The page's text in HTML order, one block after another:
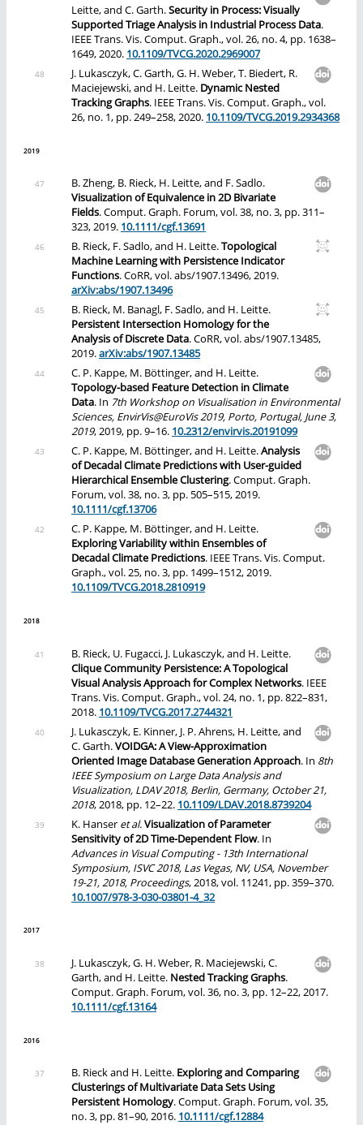
Leitte, and C. Garth.Security in Process: Visually
Supported Triage Analysis in Industrial Process Data.
IEEE Trans. Vis. Comput. Graph., vol. 26, no. 4, pp. 1638–
1649, 2020. 10.1109/TVCG.2020.2969007
J. Lukasczyk, C. Garth, G. H. Weber, T. Biedert, R.
Maciejewski, and H. Leitte. Dynamic Nested
Tracking Graphs. IEEE Trans. Vis. Comput. Graph., vol.
26, no. 1, pp. 249–258, 2020. 10.1109/TVCG.2019.2934368
2019
B. Zheng, B. Rieck, H. Leitte, and F. Sadlo.
Visualization of Equivalence in 2D Bivariate
Fields. Comput. Graph. Forum, vol. 38, no. 3, pp. 311–
323, 2019. 10.1111/cgf.13691
B. Rieck, F. Sadlo, and H. Leitte.Topological
Machine Learning with Persistence Indicator
Functions. CoRR, vol. abs/1907.13496, 2019.
arXiv:abs/1907.13496
B. Rieck, M. Banagl, F. Sadlo, and H. Leitte.
Persistent Intersection Homology for the
Analysis of Discrete Data. CoRR, vol. abs/1907.13485,
2019.arXiv:abs/1907.13485
C. P. Kappe, M. Böttinger, and H. Leitte.
Topology-based Feature Detection in Climate
Data. In 7th Workshop on Visualisation in Environmental
Sciences, EnvirVis@EuroVis 2019, Porto, Portugal, June 3,
2019, 2019, pp. 9–16. 10.2312/envirvis.20191099
C. P. Kappe, M. Böttinger, and H. Leitte.Analysis
of Decadal Climate Predictions with User-guided
Hierarchical Ensemble Clustering. Comput. Graph.
Forum, vol. 38, no. 3, pp. 505–515, 2019.
10.1111/cgf.13706
C. P. Kappe, M. Böttinger, and H. Leitte.
Exploring Variability within Ensembles of
Decadal Climate Predictions. IEEE Trans. Vis. Comput.
Graph., vol. 25, no. 3, pp. 1499–1512, 2019.
10.1109/TVCG.2018.2810919
2018
B. Rieck, U. Fugacci, J. Lukasczyk, and H. Leitte.
Clique Community Persistence: A Topological
Visual Analysis Approach for Complex Networks. IEEE
Trans. Vis. Comput. Graph., vol. 24, no. 1, pp. 822–831,
2018. 10.1109/TVCG.2017.2744321
J. Lukasczyk, E. Kinner, J. P. Ahrens, H. Leitte, and
C. Garth.VOIDGA: A View-Approximation
Oriented Image Database Generation Approach. In 8th
IEEE Symposium on Large Data Analysis and
Visualization, LDAV 2018, Berlin, Germany, October 21,
2018, 2018, pp. 12–22. 10.1109/LDAV.2018.8739204
K. Hanser et al.Visualization of Parameter
Sensitivity of 2D Time-Dependent Flow. In
Advances in Visual Computing - 13th International
Symposium, ISVC 2018, Las Vegas, NV, USA, November
19-21, 2018, Proceedings, 2018, vol. 11241, pp. 359–370.
10.1007/978-3-030-03801-4_32
2017
J. Lukasczyk, G. H. Weber, R. Maciejewski, C.
Garth, and H. Leitte. Nested Tracking Graphs.
Comput. Graph. Forum, vol. 36, no. 3, pp. 12–22, 2017.
10.1111/cgf.13164
2016
B. Rieck and H. Leitte. Exploring and Comparing
Clusterings of Multivariate Data Sets Using
Persistent Homology. Comput. Graph. Forum, vol. 35,
no. 3, pp. 81–90, 2016. 10.1111/cgf.12884